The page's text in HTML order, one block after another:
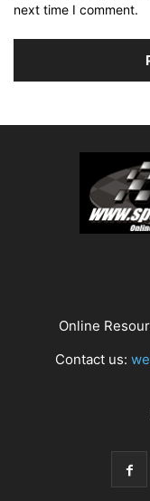
next time I comment.
Online
Contact us: